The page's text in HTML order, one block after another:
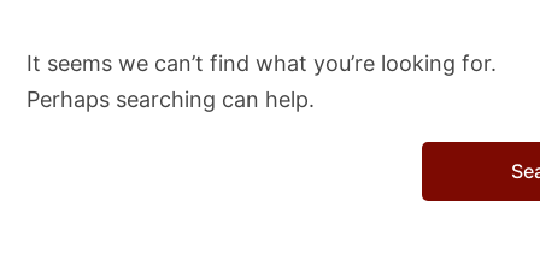
It seems we can’t find what you’re looking for.
Perhaps searching can help.